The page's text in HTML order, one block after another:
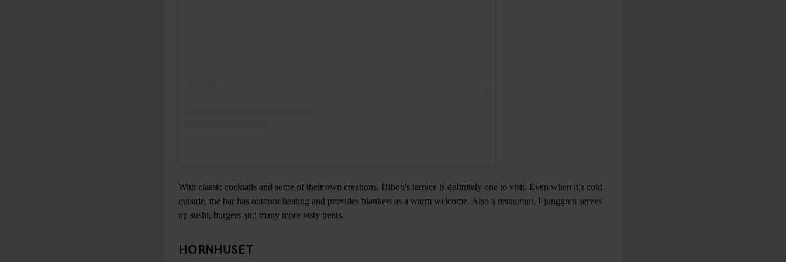
With classic cocktails and some of their own creations, Hibou's terrace is definitely one to visit. Even when it’s cold
outside, the bar has outdoor heating and provides blankets as a warm welcome. Also a restaurant, Ljunggren serves
up sushi, burgers and many more tasty treats.
HORNHUSET